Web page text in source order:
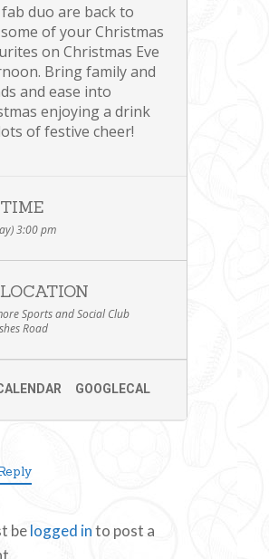
duo are back to
of your Christmas
on Christmas Eve
Bring family and
and ease into
enjoying a drink
of festive cheer!
TIME
3:00 pm
LOCATION
Sports and Social Club
Road
GOOGLECAL
belogged into post a